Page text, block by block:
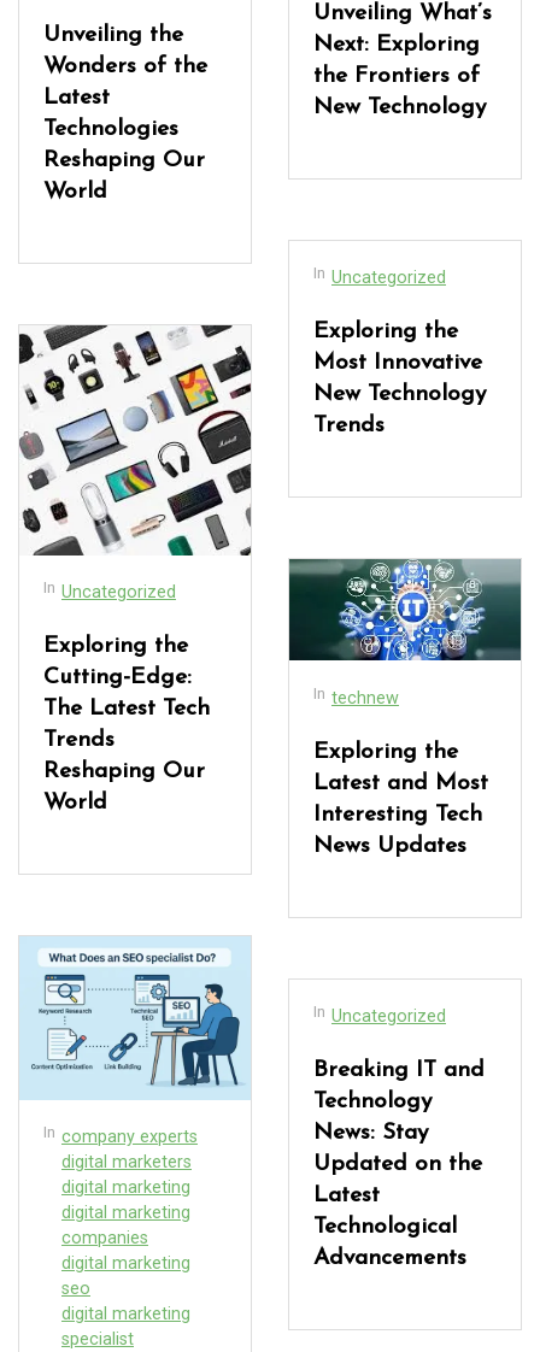
Unveiling the
Wonders of the
Latest
Technologies
Reshaping Our
World
In Uncategorized
Exploring the
Cutting-Edge:
The Latest Tech
Trends
Reshaping Our
World
In company experts
digital marketers
digital marketing
digital marketing
companies
digital marketing
seo
digital marketing
specialist
Unveiling What’s
Next: Exploring
the Frontiers of
New Technology
In Uncategorized
Exploring the
Most Innovative
New Technology
Trends
In technew
Exploring the
Latest and Most
Interesting Tech
News Updates
In Uncategorized
Breaking IT and
Technology
News: Stay
Updated on the
Latest
Technological
Advancements